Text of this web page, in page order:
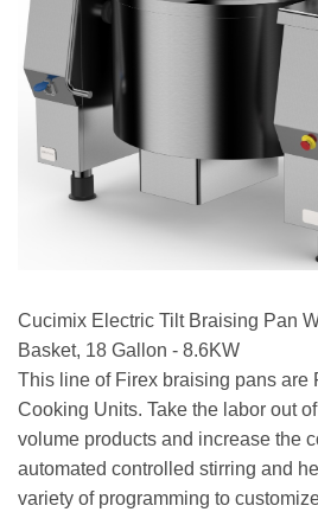
Cucimix Electric Tilt Braising Pan
Basket, 18 Gallon - 8.6KW
This line of Firex braising pans are
Cooking Units. Take the labor out
volume products and increase the
automated controlled stirring and
variety of programming to